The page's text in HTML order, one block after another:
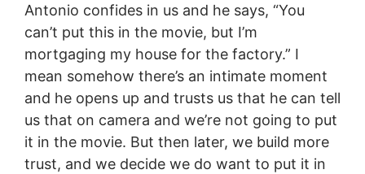
Antonio confides in us and he says, “You
can’t put this in the movie, but I’m
mortgaging my house for the factory.” I
mean somehow there’s an intimate moment
and he opens up and trusts us that he can tell
us that on camera and we’re not going to put
it in the movie. But then later, we build more
trust, and we decide we do want to put it in